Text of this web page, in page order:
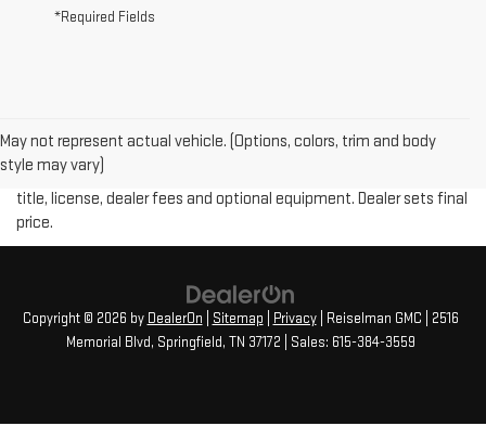
*Required Fields
May not represent actual vehicle. (Options, colors, trim and body
style may vary)
Price plus (tax, title, license and doc fee of $889) included in final
price. The Manufacturer's Suggested Retail Price excludes tax,
title, license, dealer fees and optional equipment. Dealer sets final
price.
Copyright © 2026 by DealerOn Sitemap Privacy| Reiselman GMC
2516
Memorial Blvd, Springfield, TN 37172 | Sales: 615-384-3559